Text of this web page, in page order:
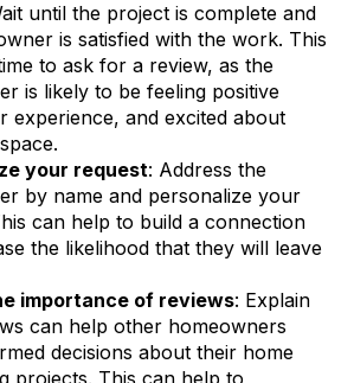
until the project is complete and
is satisfied with the work. This
to ask for a review, as the
is likely to be feeling positive
experience, and excited about
your request: Address the
by name and personalize your
can help to build a connection
the likelihood that they will leave
importance of reviews: Explain
can help other homeowners
decisions about their home